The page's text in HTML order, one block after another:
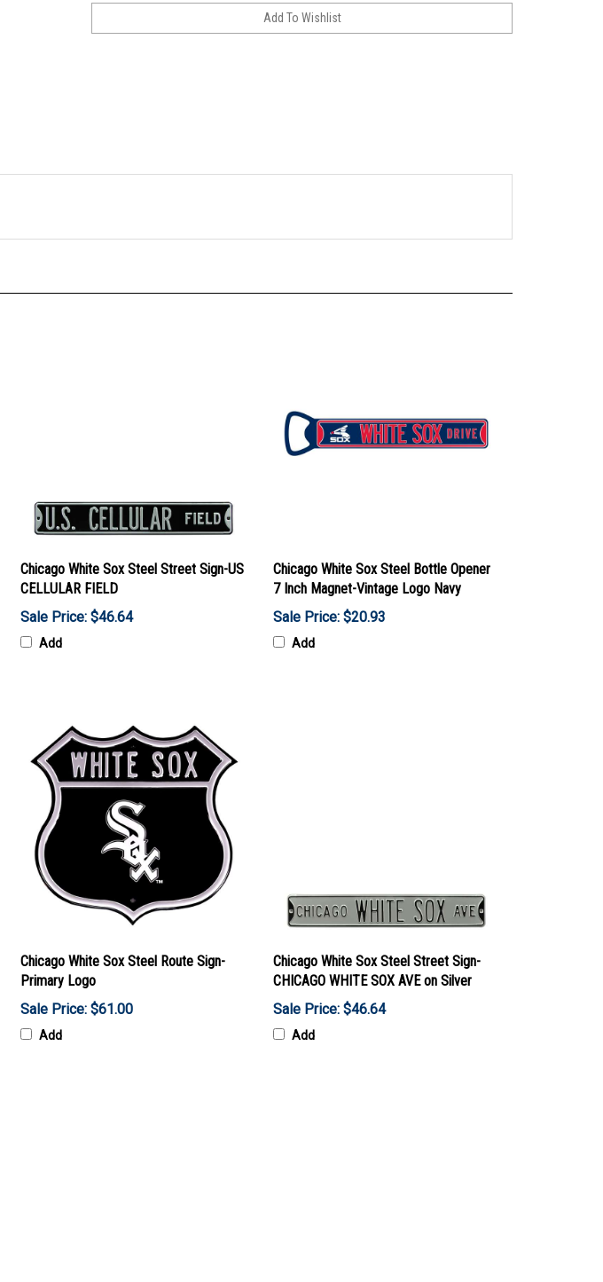
Chicago White Sox Steel Street Sign-US
CELLULAR FIELD
Sale Price: $46.64
Add
Chicago White Sox Steel Bottle Opener
7 Inch Magnet-Vintage Logo Navy
Sale Price: $20.93
Add
Chicago White Sox Steel Route Sign-
Primary Logo
Sale Price: $61.00
Add
Chicago White Sox Steel Street Sign-
CHICAGO WHITE SOX AVE on Silver
Sale Price: $46.64
Add